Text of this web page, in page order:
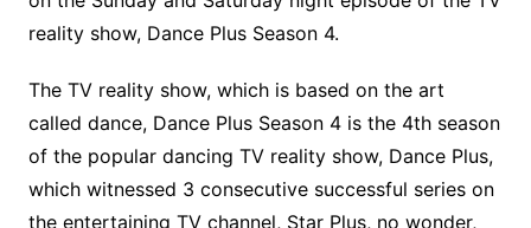
reality show, Dance Plus Season 4.
The TV reality show, which is based on the art
called dance, Dance Plus Season 4 is the 4th season
of the popular dancing TV reality show, Dance Plus,
which witnessed 3 consecutive successful series on
the entertaining TV channel, Star Plus, no wonder,